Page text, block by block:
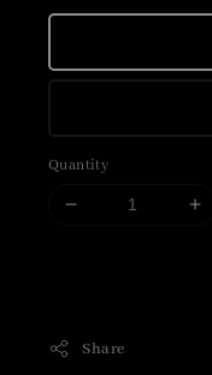
Quantity
Share